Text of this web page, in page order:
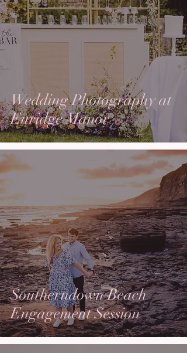
Wedding Photography at
Euridge Manor
Southerndown Beach
Engagement Session